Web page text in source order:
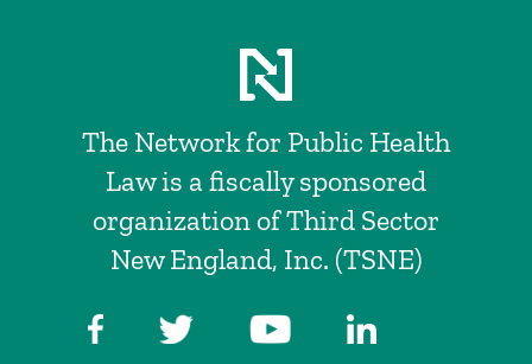
The Network for Public Health
Law is a fiscally sponsored
organization of Third Sector
New England, Inc. (TSNE)